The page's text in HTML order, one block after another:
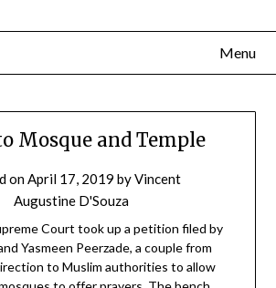
Menu
Mosque and Temple
onApril 17, 2019 byVincent
Augustine D'Souza
Court took up a petition filed by
Yasmeen Peerzade, a couple from
to Muslim authorities to allow